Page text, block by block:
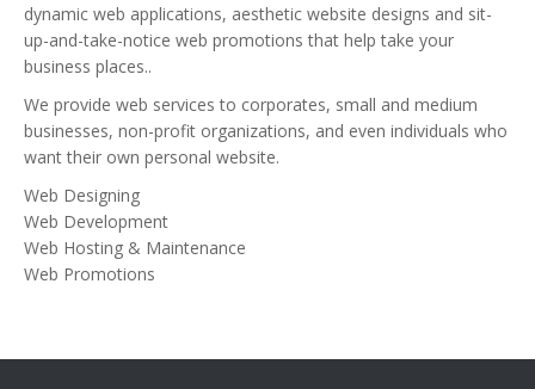
dynamic web applications, aesthetic website designs and sit-
up-and-take-notice web promotions that help take your
business places..
We provide web services to corporates, small and medium
businesses, non-profit organizations, and even individuals who
want their own personal website.
Web Designing
Web Development
Web Hosting & Maintenance
Web Promotions